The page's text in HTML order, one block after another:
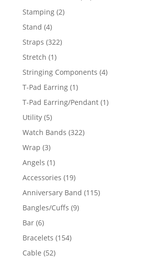
Stamping 22
Stand 44
products
Straps 322322
Stretch 11
product
Stringing Components 44
T-Pad Earring 11
product
T-Pad Earring/Pendant 11
Utility 55
products
Watch Bands 322322
Wrap 33
products
Angels 11
product
Accessories 1919
products
Anniversary Band 115115
Bangles/Cuffs 99
Bar 66
products
Bracelets 154154
Cable 5252